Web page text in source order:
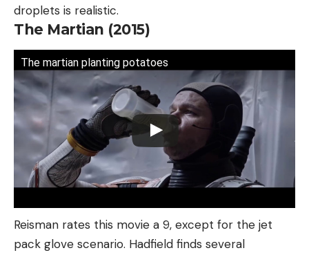
droplets is realistic.
The Martian (2015)
The martian planting potatoes
Reisman rates this movie a 9, except for the jet
pack glove scenario. Hadfield finds several